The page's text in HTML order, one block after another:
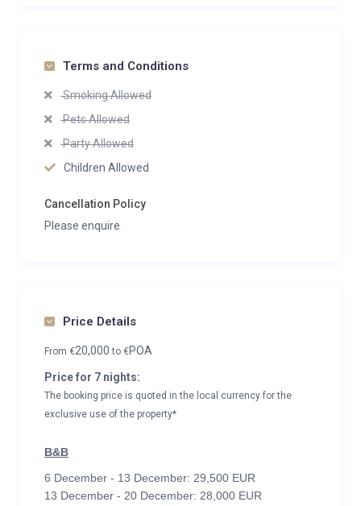
Terms and Conditions
Smoking Allowed
Pets Allowed
Party Allowed
Children Allowed
Cancellation Policy
Please enquire
Price Details
From €20,000to €POA
Price for 7 nights:
The booking price is quoted in the local currency for the
exclusive use of the property*
B&B
6 December - 13 December: 29,500 EUR
13 December - 20 December: 28,000 EUR